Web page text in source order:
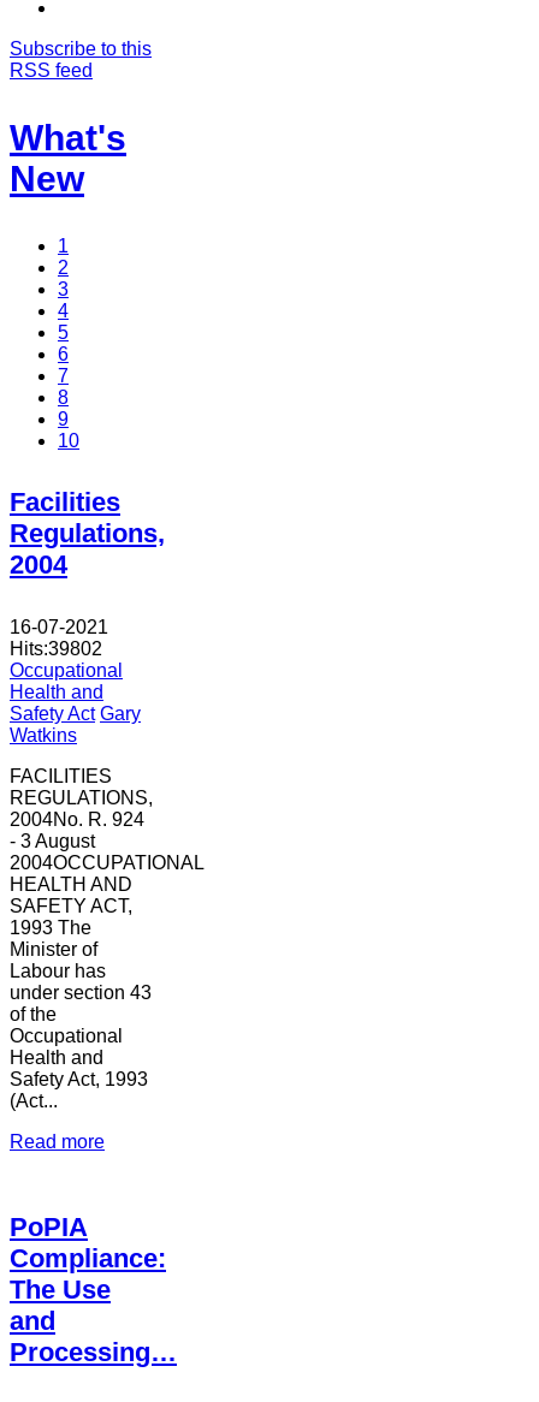
Subscribe to this
RSS feed
What's
New
1
2
3
4
5
6
7
8
9
10
Facilities
Regulations,
2004
16-07-2021
Hits:39802
Occupational
Health and
Safety Act Gary
Watkins
FACILITIES
REGULATIONS,
2004No. R. 924
- 3 August
2004OCCUPATIONAL
HEALTH AND
SAFETY ACT,
1993 The
Minister of
Labour has
under section 43
of the
Occupational
Health and
Safety Act, 1993
(Act...
Read more
PoPIA
Compliance:
The Use
and
Processing…